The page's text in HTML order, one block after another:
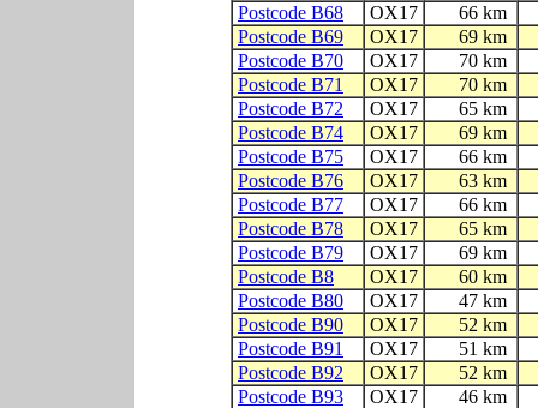
Postcode B68
OX17
66 km
Postcode B69
OX17
69 km
Postcode B70
OX17
70 km
Postcode B71
OX17
70 km
Postcode B72
OX17
65 km
Postcode B74
OX17
69 km
Postcode B75
OX17
66 km
Postcode B76
OX17
63 km
Postcode B77
OX17
66 km
Postcode B78
OX17
65 km
Postcode B79
OX17
69 km
Postcode B8
OX17
60 km
Postcode B80
OX17
47 km
Postcode B90
OX17
52 km
Postcode B91
OX17
51 km
Postcode B92
OX17
52 km
Postcode B93
OX17
46 km